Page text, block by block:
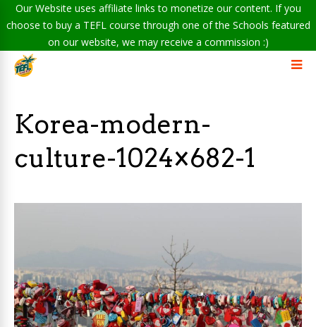
Our Website uses affiliate links to monetize our content. If you
choose to buy a TEFL course through one of the Schools featured
on our website, we may receive a commission :)
Korea-modern-
culture-1024×682-1